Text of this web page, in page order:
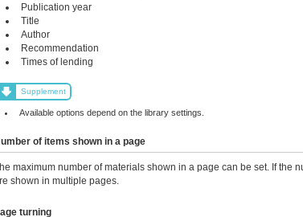
Publication year
Title
Author
Recommendation
Times of lending
Supplement
Available options depend on the library settings.
of items shown in a page
maximum number of materials shown in a page can be set. If the
shown in multiple pages.
turning